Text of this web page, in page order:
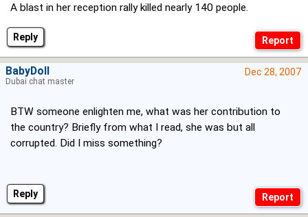
Reply
A blast in her reception rally killed nearly 140 people.
Reply
Dec 28, 2007
BTW someone enlighten me, what was her contribution to
the country? Briefly from what I read, she was but all
corrupted. Did I miss something?
BabyDoll
Dubai chat master